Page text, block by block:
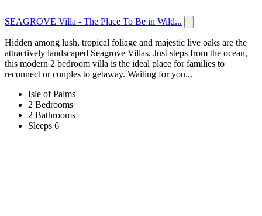
SEAGROVE Villa - The Place To Be in Wild...
Hidden among lush, tropical foliage and majestic live oaks are the
attractively landscaped Seagrove Villas. Just steps from the ocean,
this modern 2 bedroom villa is the ideal place for families to
reconnect or couples to getaway. Waiting for you...
Isle of Palms
2 Bedrooms
2 Bathrooms
Sleeps 6